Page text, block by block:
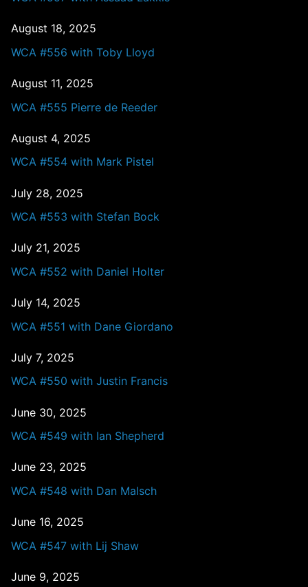
August 18, 2025
WCA #556 with Toby Lloyd
August 11, 2025
WCA #555 Pierre de Reeder
August 4, 2025
WCA #554 with Mark Pistel
July 28, 2025
WCA #553 with Stefan Bock
July 21, 2025
WCA #552 with Daniel Holter
July 14, 2025
WCA #551 with Dane Giordano
July 7, 2025
WCA #550 with Justin Francis
June 30, 2025
WCA #549 with Ian Shepherd
June 23, 2025
WCA #548 with Dan Malsch
June 16, 2025
WCA #547 with Lij Shaw
June 9, 2025